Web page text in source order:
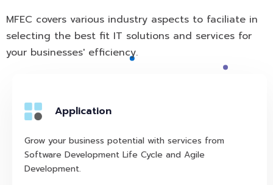
MFEC covers various industry aspects to faciliate in
selecting the best fit IT solutions and services for
your businesses' efficiency.
Application
Grow your business potential with services from
Software Development Life Cycle and Agile
Development.